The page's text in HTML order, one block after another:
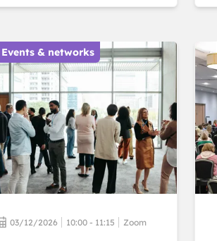
Events & networks
03/12/2026 10:00 - 11:15 Zoom